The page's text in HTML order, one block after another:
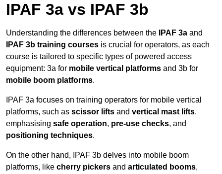
IPAF 3a vs IPAF 3b
Understanding the differences between the IPAF 3a and
IPAF 3b training courses is crucial for operators, as each
course is tailored to specific types of powered access
equipment: 3a for mobile vertical platforms and 3b for
mobile boom platforms.
IPAF 3a focuses on training operators for mobile vertical
platforms, such as scissor lifts and vertical mast lifts,
emphasising safe operation, pre-use checks, and
positioning techniques.
On the other hand, IPAF 3b delves into mobile boom
platforms, like cherry pickers and articulated booms,